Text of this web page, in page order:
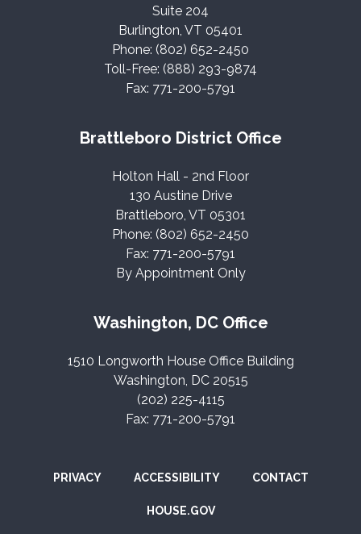
Suite 204
Burlington, VT 05401
Phone: (802) 652-2450
Toll-Free: (888) 293-9874
Fax: 771-200-5791
Brattleboro District Office
Holton Hall - 2nd Floor
130 Austine Drive
Brattleboro, VT 05301
Phone: (802) 652-2450
Fax: 771-200-5791
By Appointment Only
Washington, DC Office
1510 Longworth House Office Building
Washington, DC 20515
(202) 225-4115
Fax: 771-200-5791
PRIVACY ACCESSIBILITY CONTACT
HOUSE.GOV